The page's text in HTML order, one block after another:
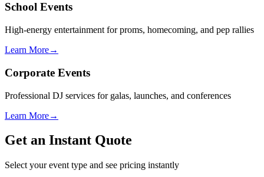
School Events
High-energy entertainment for proms, homecoming, and pep rallies
Learn More→
Corporate Events
Professional DJ services for galas, launches, and conferences
Learn More→
Get an Instant Quote
Select your event type and see pricing instantly